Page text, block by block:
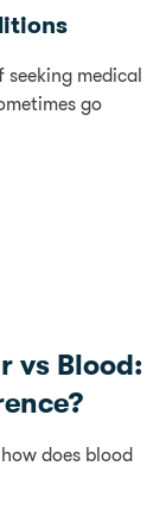
medical
go
vs Blood:
does blood